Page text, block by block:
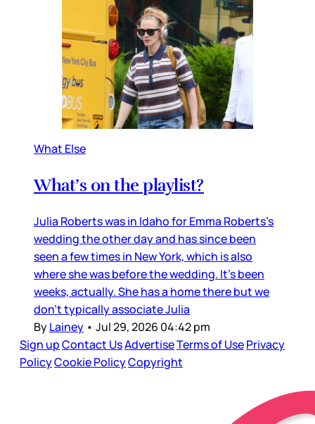
What Else
What’s on the playlist?
Julia Roberts was in Idaho for Emma Roberts’s
wedding the other day and has since been
seen a few times in New York, which is also
where she was before the wedding. It’s been
weeks, actually. She has a home there but we
don’t typically associate Julia
ByLainey • Jul 29, 2026 04:42 pm
Sign upContact UsAdvertiseTerms of UsePrivacy
PolicyCookie PolicyCopyright